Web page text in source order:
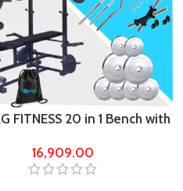
FITNESS 20 in 1 Bench with
16,909.00